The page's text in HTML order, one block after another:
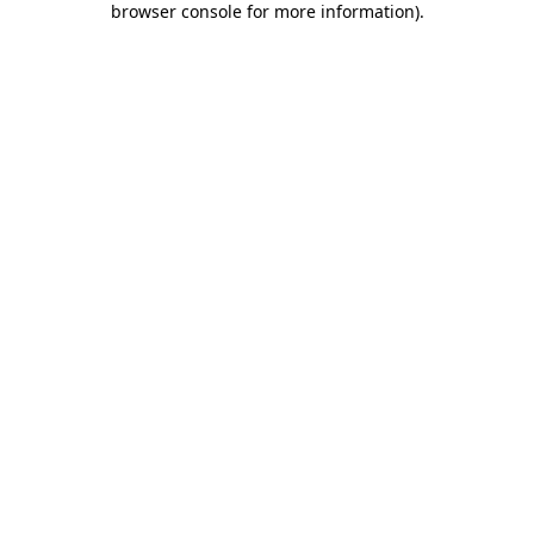
browser console for more information).